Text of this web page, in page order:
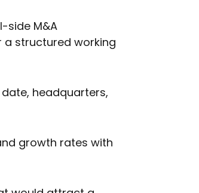
side M&A
a structured working
headquarters,
growth rates with